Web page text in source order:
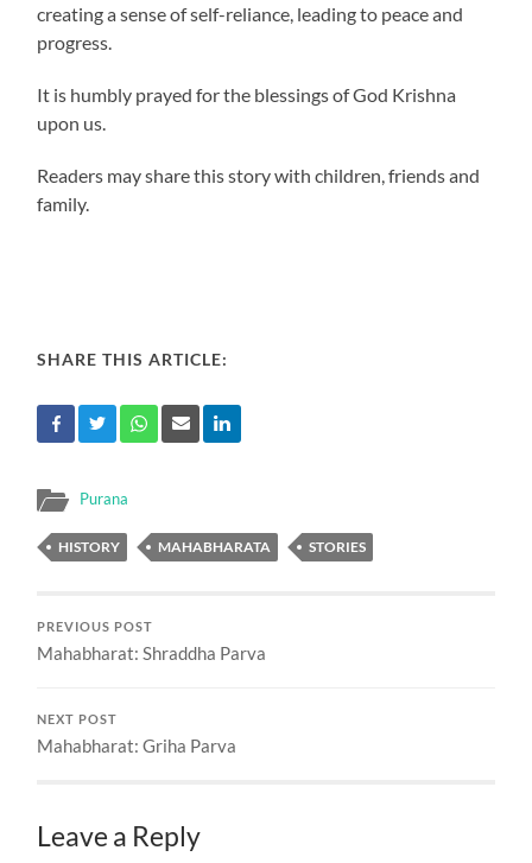
creating a sense of self-reliance, leading to peace and
progress.
It is humbly prayed for the blessings of God Krishna
upon us.
Readers may share this story with children, friends and
family.
SHARE THIS ARTICLE:
Purana
HISTORY MAHABHARATA STORIES
PREVIOUS POST
Mahabharat: Shraddha Parva
NEXT POST
Mahabharat: Griha Parva
Leave a Reply